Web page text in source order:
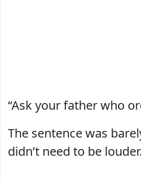
“Ask your father who
The sentence was
didn’t need to be louder.